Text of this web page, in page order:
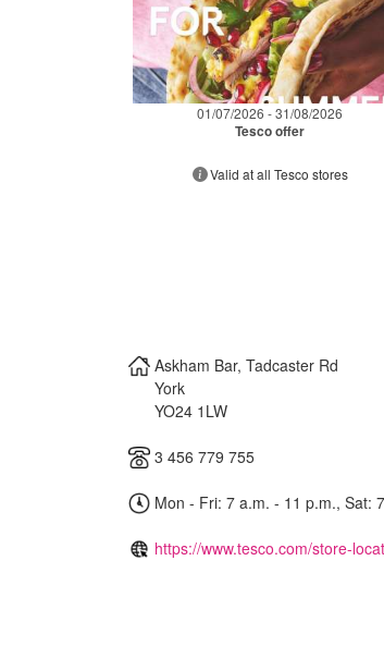
01/07/2026 - 31/08/2026
Tesco offer
Valid at all Tesco stores
Askham Bar, Tadcaster Rd
York
YO24 1LW
3 456 779 755
Mon - Fri: 7 a.m. - 11 p.m., Sat:
https://www.tesco.com/store-